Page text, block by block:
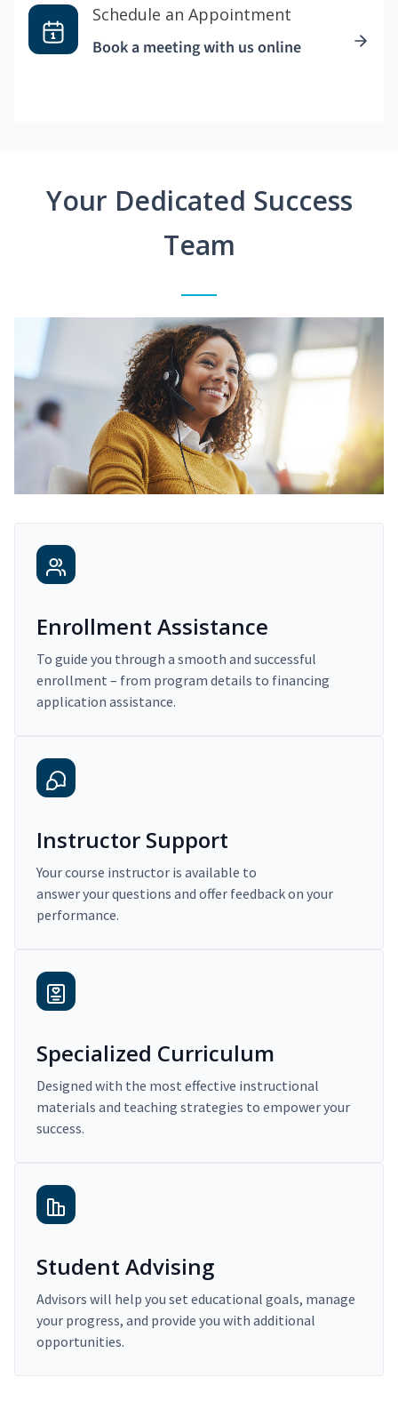
Schedule an Appointment
Book a meeting with us online
Your Dedicated Success
Team
Enrollment Assistance
To guide you through a smooth and successful
enrollment – from program details to financing
application assistance.
Instructor Support
Your course instructor is available to
answer your questions and offer feedback on your
performance.
Specialized Curriculum
Designed with the most effective instructional
materials and teaching strategies to empower your
success.
Student Advising
Advisors will help you set educational goals, manage
your progress, and provide you with additional
opportunities.